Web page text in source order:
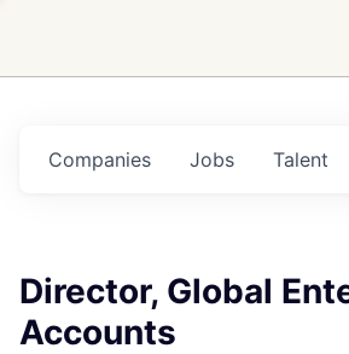
Jobs
Companies Talent
Director, Global
Accounts